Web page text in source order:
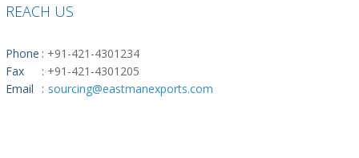
REACH US
Phone : +91-421-4301234
Fax
: +91-421-4301205
Email
: sourcing@eastmanexports.com